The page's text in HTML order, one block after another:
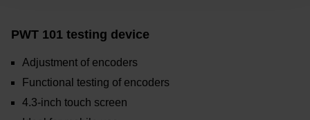
PWT 101 testing device
Adjustment of encoders
Functional testing of encoders
4.3-inch touch screen